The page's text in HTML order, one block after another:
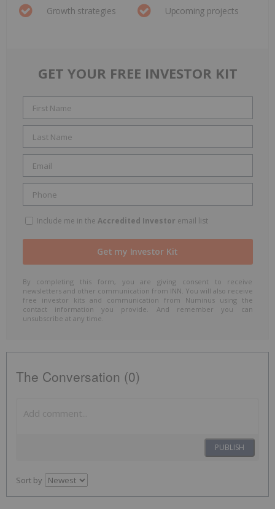
Growth strategies
Upcoming projects
GET YOUR FREE INVESTOR KIT
Include me in the Accredited Investor email list
By completing this form, you are giving consent to receive
newsletters and other communication from INN. You will also receive
free investor kits and communication from Numinus using the
contact information you provide. And remember you can
unsubscribe at any time.
The Conversation (0)
PUBLISH
Sort by